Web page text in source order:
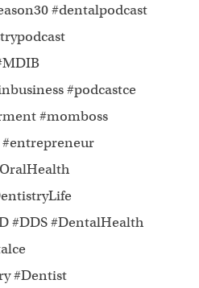
#dentalpodcast
#podcastce
#momboss
#entrepreneur
#DDS #DentalHealth
#Dentist